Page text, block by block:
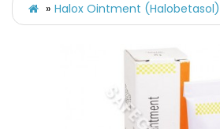
Halox Ointment (Halobetasol)